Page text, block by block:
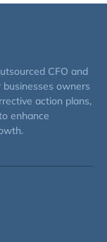
CFO and
owners
action plans,
enhance